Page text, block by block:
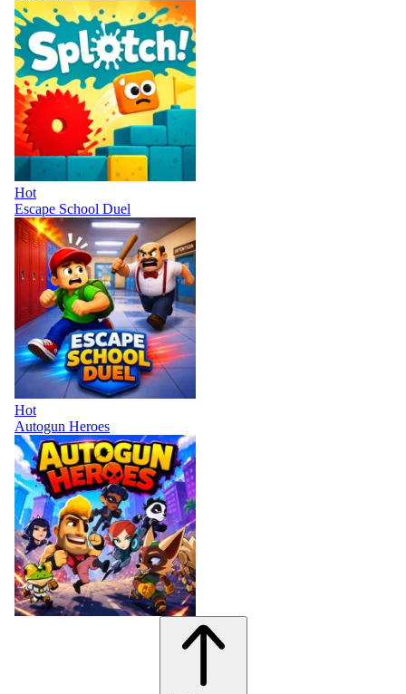
Hot
Escape School Duel
Hot
Autogun Heroes